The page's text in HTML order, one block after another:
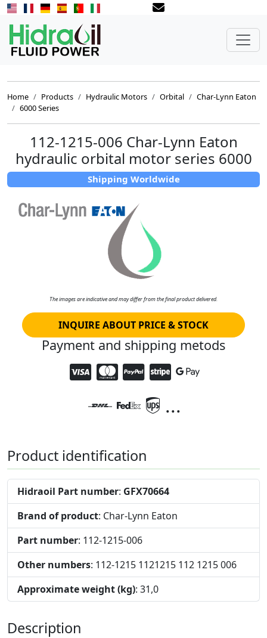
Home Products Hydraulic Motors Orbital
Char-Lynn Eaton
6000 Series
112-1215-006 Char-Lynn Eaton
hydraulic orbital motor series 6000
Shipping Worldwide
The images are indicative and may differ from the final product delivered.
INQUIRE ABOUT PRICE & STOCK
Payment and shipping metods
...
Product identification
Hidraoil Part number: GFX70664
Brand of product: Char-Lynn Eaton
Part number: 112-1215-006
Other numbers: 112-1215 1121215 112 1215 006
Approximate weight (kg): 31,0
Description